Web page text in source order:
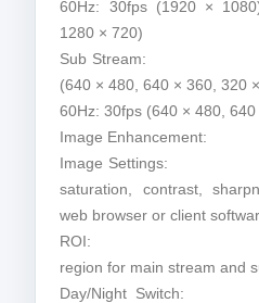
60Hz: 30fps (1920 ×
1280 × 720)
Sub Stream:
(640 × 480, 640 × 360, 320
60Hz: 30fps (640 × 480,
Image
Image
saturation, contrast,
web browser or client
ROI:
region for main stream and
Day/